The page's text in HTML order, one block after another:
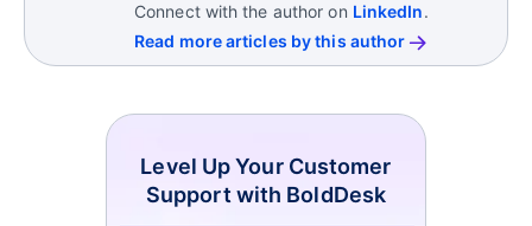
Connect with the author on LinkedIn.
Read more articles by this author
Level Up Your Customer
Support with BoldDesk